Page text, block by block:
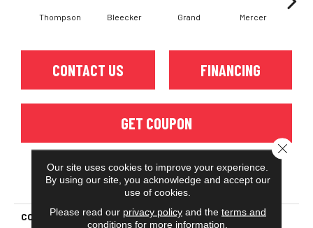
Thompson Bleecker Grand Mercer
CONTACT US FINANCING
GET COUPON
PRODUCT ATTRIBUTES
COLLECTION Aquaproof Metropolitan
Our site uses cookies to improve your experience.
By using our site, you acknowledge and accept our
use of cookies.
Please read our privacy policyand the terms and
conditions for more information.
Close